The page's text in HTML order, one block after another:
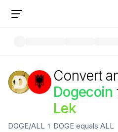
Convert
Dogecoin
Lek
DOGE/ALL 1 DOGE equals ALL